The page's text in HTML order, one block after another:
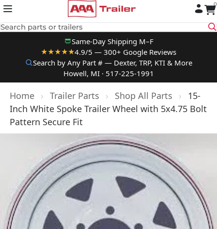
to content
Search parts or trailers
0
Same-Day Shipping M–F
★★★★★4.9/5 — 300+ Google Reviews
Search by Any Part # — Dexter, TRP, KTI & More
Howell, MI · 517-225-1991
Home › Trailer Parts › Shop All Parts ›
15-
Inch White Spoke Trailer Wheel with 5x4.75 Bolt
Pattern Secure Fit